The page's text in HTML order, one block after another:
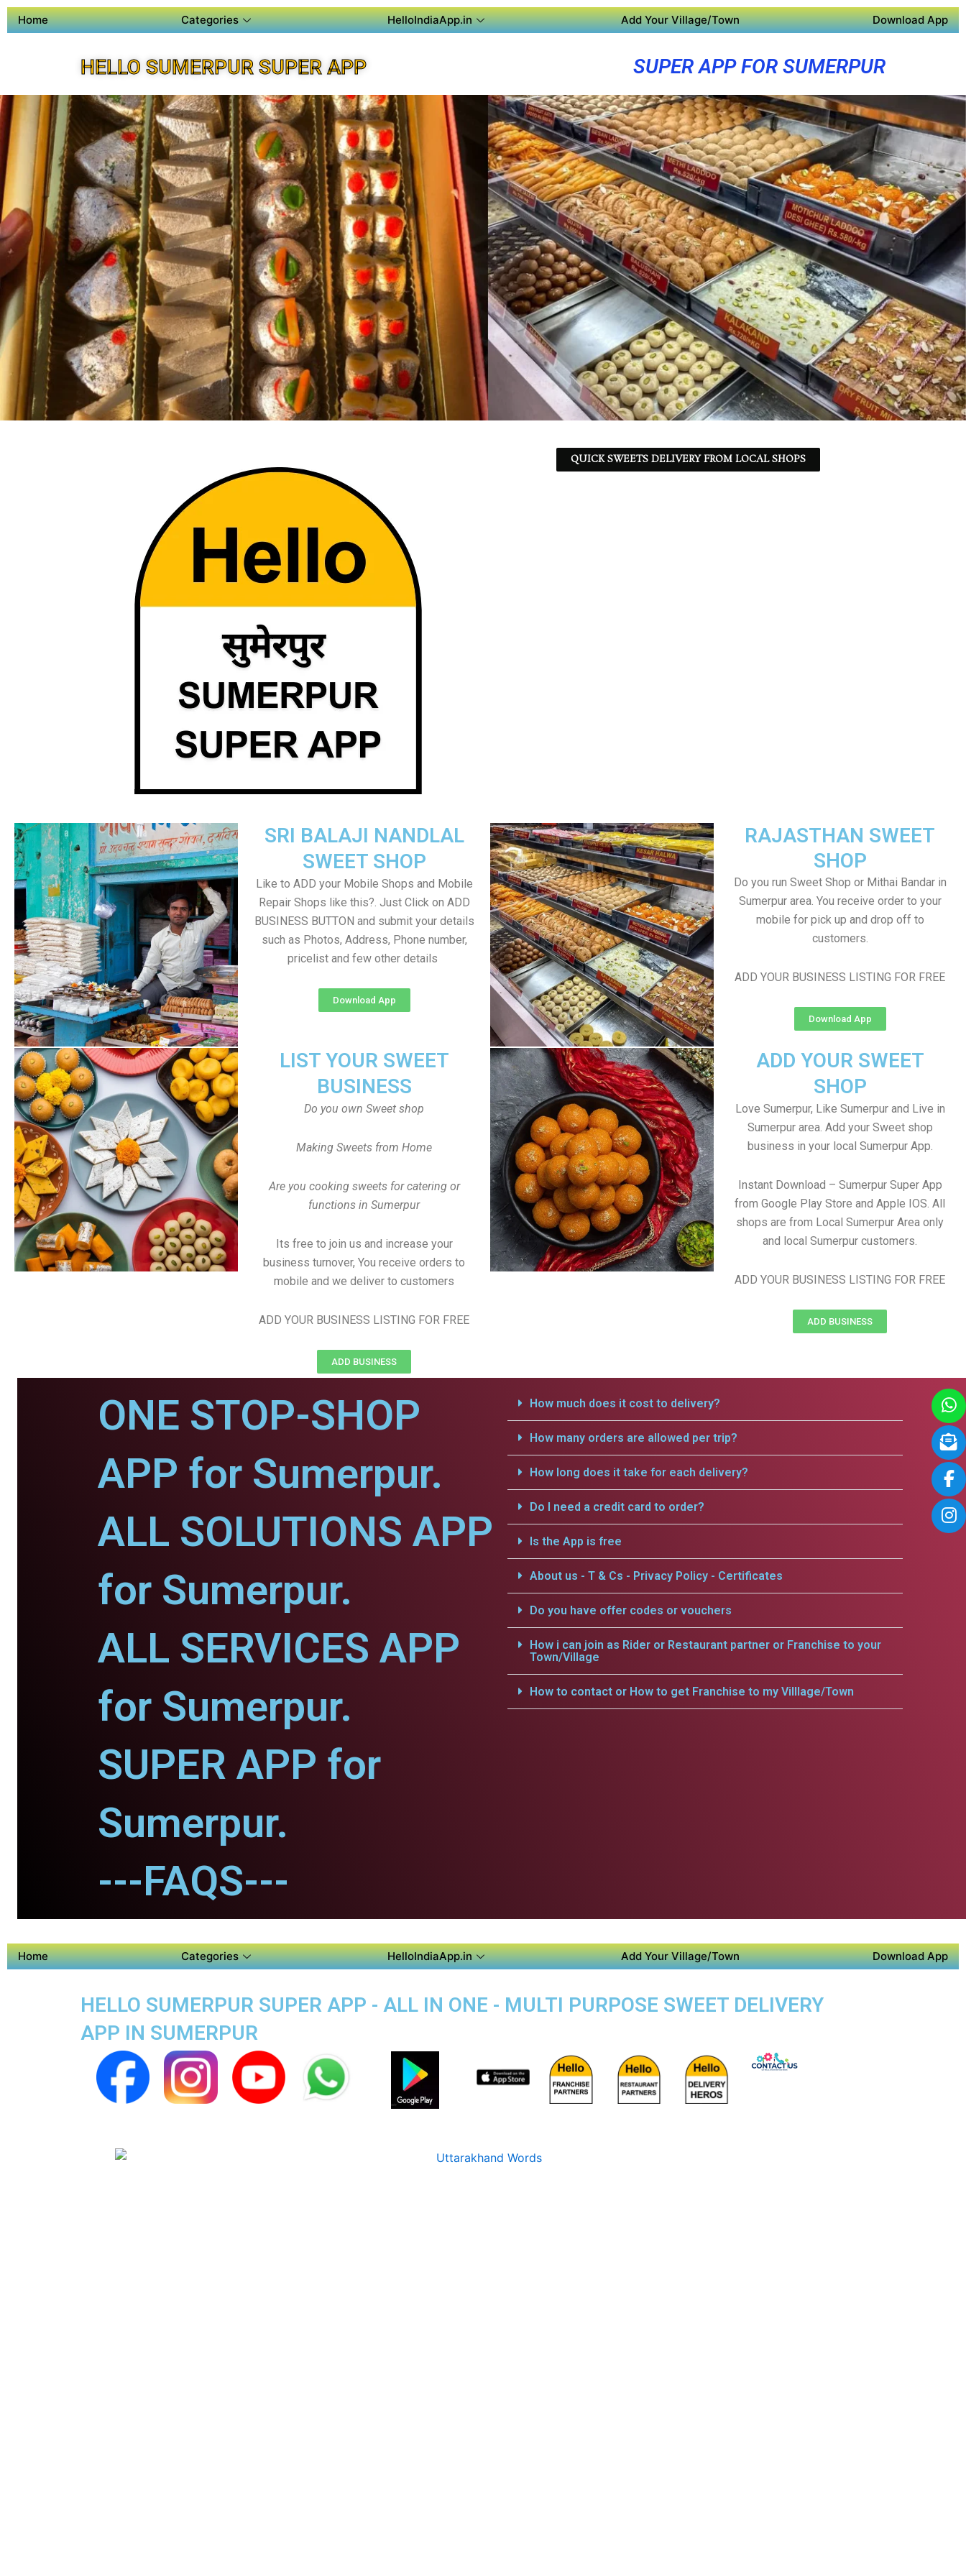
Home Categories HelloIndiaApp.in Add Your Village/Town Download App
HELLO SUMERPUR SUPER APP SUPER APP FOR SUMERPUR
QUICK SWEETS DELIVERY FROM LOCAL SHOPS
RAJASTHAN SWEET
SHOP
Do you run Sweet Shop or Mithai Bandar in
Sumerpur area. You receive order to your
mobile for pick up and drop off to
customers.
ADD YOUR BUSINESS LISTING FOR FREE
Download App
SRI BALAJI NANDLAL
SWEET SHOP
Like to ADD your Mobile Shops and Mobile
Repair Shops like this?. Just Click on ADD
BUSINESS BUTTON and submit your details
such as Photos, Address, Phone number,
pricelist and few other details
Download App
LIST YOUR SWEET
BUSINESS
Do you own Sweet shop
Making Sweets from Home
Are you cooking sweets for catering or
functions in Sumerpur
Its free to join us and increase your
business turnover, You receive orders to
mobile and we deliver to customers
ADD YOUR BUSINESS LISTING FOR FREE
ADD BUSINESS
ADD YOUR SWEET
SHOP
Love Sumerpur, Like Sumerpur and Live in
Sumerpur area. Add your Sweet shop
business in your local Sumerpur App.
Instant Download – Sumerpur Super App
from Google Play Store and Apple IOS. All
shops are from Local Sumerpur Area only
and local Sumerpur customers.
ADD YOUR BUSINESS LISTING FOR FREE
ADD BUSINESS
ONE STOP-SHOP
APP for Sumerpur.
ALL SOLUTIONS APP
for Sumerpur.
ALL SERVICES APP
for Sumerpur.
SUPER APP for
Sumerpur.
---FAQS---
How much does it cost to delivery?
How many orders are allowed per trip?
How long does it take for each delivery?
Do I need a credit card to order?
Is the App is free
About us - T & Cs - Privacy Policy - Certificates
Do you have offer codes or vouchers
How i can join as Rider or Restaurant partner or Franchise to your
Town/Village
How to contact or How to get Franchise to my Villlage/Town
Home Categories HelloIndiaApp.in Add Your Village/Town Download App
HELLO SUMERPUR SUPER APP - ALL IN ONE - MULTI PURPOSE SWEET DELIVERY
APP IN SUMERPUR